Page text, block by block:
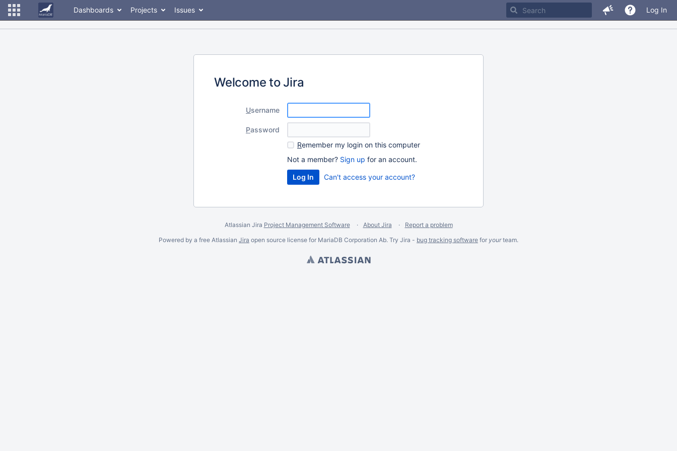
Dashboards Projects Issues Log In
Welcome to Jira
Username
Password
Remember my login on this computer
Not a member? Sign up for an account.
Can't access your account?
Atlassian Jira Project Management Software About Jira
Report a problem
Powered by a free Atlassian Jira open source license for MariaDB Corporation Ab. Try Jira - bug tracking software for yourteam.